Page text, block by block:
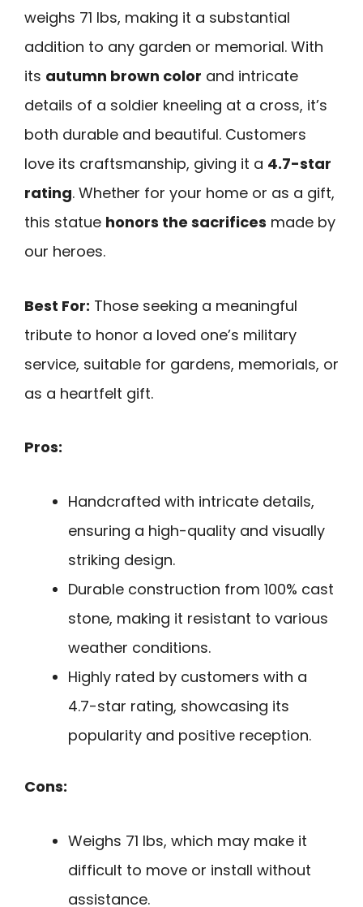
weighs 71 lbs, making it a substantial
addition to any garden or memorial. With
its autumn brown color and intricate
details of a soldier kneeling at a cross, it’s
both durable and beautiful. Customers
love its craftsmanship, giving it a 4.7-star
rating. Whether for your home or as a gift,
this statue honors the sacrifices made by
our heroes.
Best For: Those seeking a meaningful
tribute to honor a loved one’s military
service, suitable for gardens, memorials, or
as a heartfelt gift.
Pros:
Handcrafted with intricate details,
ensuring a high-quality and visually
striking design.
Durable construction from 100% cast
stone, making it resistant to various
weather conditions.
Highly rated by customers with a
4.7-star rating, showcasing its
popularity and positive reception.
Cons:
Weighs 71 lbs, which may make it
difficult to move or install without
assistance.